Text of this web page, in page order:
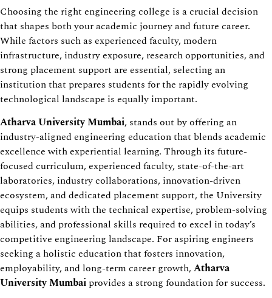
Choosing the right engineering college is a crucial decision
that shapes both your academic journey and future career.
While factors such as experienced faculty, modern
infrastructure, industry exposure, research opportunities, and
strong placement support are essential, selecting an
institution that prepares students for the rapidly evolving
technological landscape is equally important.
Atharva University Mumbai, stands out by offering an
industry-aligned engineering education that blends academic
excellence with experiential learning. Through its future-
focused curriculum, experienced faculty, state-of-the-art
laboratories, industry collaborations, innovation-driven
ecosystem, and dedicated placement support, the University
equips students with the technical expertise, problem-solving
abilities, and professional skills required to excel in today’s
competitive engineering landscape. For aspiring engineers
seeking a holistic education that fosters innovation,
employability, and long-term career growth,Atharva
University Mumbai provides a strong foundation for success.